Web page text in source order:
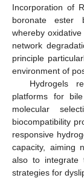
Incorporation of
boronate ester
whereby
network
principle
environment of
Hydrogels
platforms for
molecular
biocompatibility
responsive
capacity, aiming
also to integrate
strategies for